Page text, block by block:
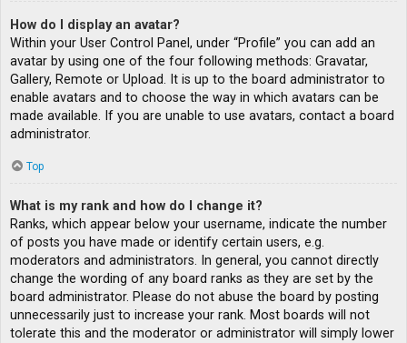
How do I display an avatar?
Within your User Control Panel, under “Profile” you can add an
avatar by using one of the four following methods: Gravatar,
Gallery, Remote or Upload. It is up to the board administrator to
enable avatars and to choose the way in which avatars can be
made available. If you are unable to use avatars, contact a board
administrator.
Top
What is my rank and how do I change it?
Ranks, which appear below your username, indicate the number
of posts you have made or identify certain users, e.g.
moderators and administrators. In general, you cannot directly
change the wording of any board ranks as they are set by the
board administrator. Please do not abuse the board by posting
unnecessarily just to increase your rank. Most boards will not
tolerate this and the moderator or administrator will simply lower